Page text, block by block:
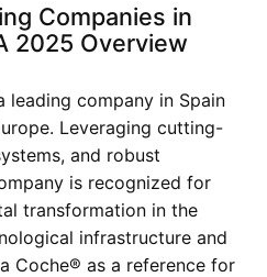
Companies in
2025 Overview
leading company in Spain
Leveraging cutting-
and robust
is recognized for
transformation in the
infrastructure and
Coche® as a reference for